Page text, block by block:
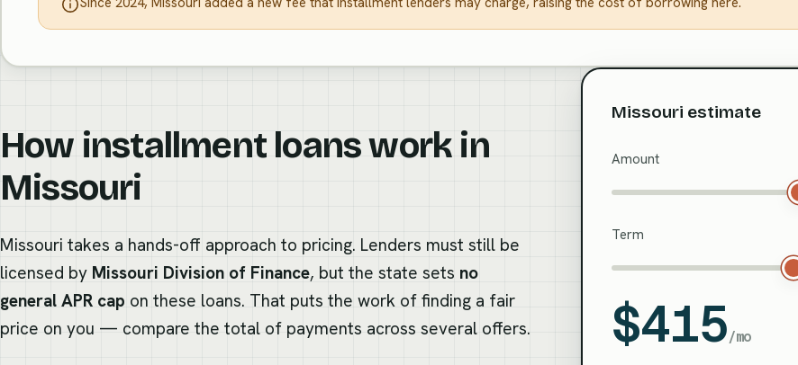
How installment loans work in
Missouri
Missouri takes a hands-off approach to pricing. Lenders must still be
licensed by Missouri Division of Finance, but the state sets no
general APR cap on these loans. That puts the work of finding a fair
price on you — compare the total of payments across several offers.
Missouri estimate
Amount
Term
$415/mo